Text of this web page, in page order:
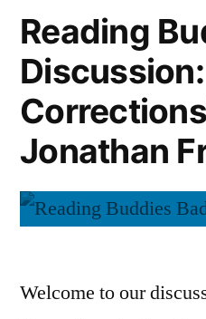
Ness”
of
Never
Letting
Go”
Patrick
Reading
Jonathan
Welcome to our